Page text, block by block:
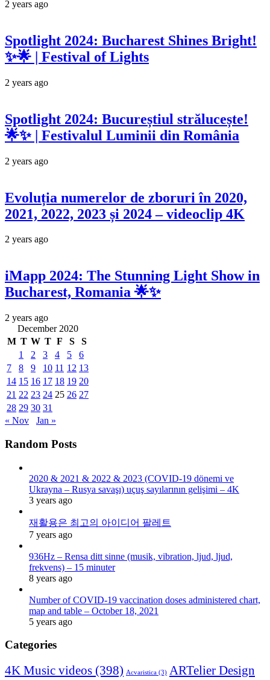
2 years ago
Spotlight 2024: Bucharest Shines Bright!
✨🌟 | Festival of Lights
2 years ago
Spotlight 2024: Bucureștiul strălucește!
🌟✨ | Festivalul Luminii din România
2 years ago
Evoluția numerelor de zboruri în 2020,
2021, 2022, 2023 și 2024 – videoclip 4K
2 years ago
iMapp 2024: The Stunning Light Show in
Bucharest, Romania 🌟✨
2 years ago
December 2020
M T W T F S
S
1
2 3 4 5
6
7
8 9 10 11 12 13
14 15 16 17 18 19 20
21 22 23 24 25 26 27
28 29 30 31
« Nov
Jan »
Random Posts
2020 & 2021 & 2022 & 2023 (COVID-19 dönemi ve
Ukrayna – Rusya savaşı) uçuş sayılarının gelişimi – 4K
3 years ago
재활용은 최고의 아이디어 팔레트
7 years ago
936Hz – Rensa ditt sinne (musik, vibration, ljud, ljud,
frekvens) – 15 minuter
8 years ago
Number of COVID-19 vaccination doses administered chart,
map and table – October 18, 2021
5 years ago
Categories
4K Music videos (398) Acvaristica (3) ARTelier Design